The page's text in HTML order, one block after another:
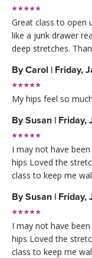
Great class to open
like a junk drawer
deep stretches.
ByCarol | Friday,
My hips feel so
BySusan | Friday,
I may not have
hips Loved the
class to keep me
BySusan | Friday,
I may not have
hips Loved the
class to keep me